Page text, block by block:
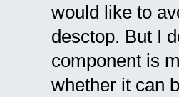
}
close(console_fd);
//...
would like to
desctop. But I
component is
whether it can